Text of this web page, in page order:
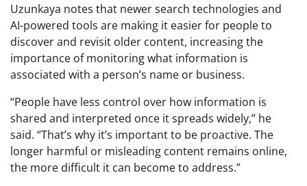
Uzunkaya notes that newer search technologies and
AI-powered tools are making it easier for people to
discover and revisit older content, increasing the
importance of monitoring what information is
associated with a person’s name or business.
“People have less control over how information is
shared and interpreted once it spreads widely,” he
said. “That’s why it’s important to be proactive. The
longer harmful or misleading content remains online,
the more difficult it can become to address.”